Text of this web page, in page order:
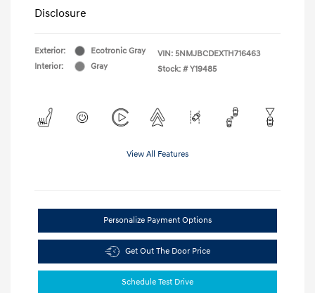
Disclosure
Exterior:
Ecotronic Gray
Interior:
Gray
VIN: 5NMJBCDEXTH716463
Stock: # Y19485
View All Features
Personalize Payment Options
Get Out The Door Price
Schedule Test Drive